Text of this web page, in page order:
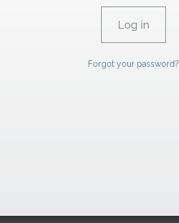
Forgot your password?